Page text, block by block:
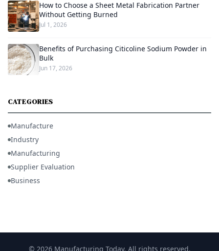
How to Choose a Sheet Metal Fabrication Partner
Without Getting Burned
Jul 1, 2026
Benefits of Purchasing Citicoline Sodium Powder in
Bulk
Jun 17, 2026
CATEGORIES
Manufacture
Industry
Manufacturing
Supplier Evaluation
Business
© 2026 Manufacturing Today. All rights reserved.